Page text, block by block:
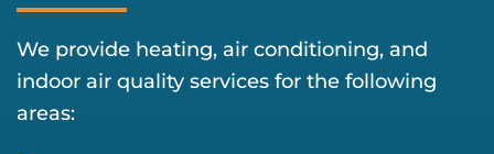
We provide heating, air conditioning, and
indoor air quality services for the following
areas: